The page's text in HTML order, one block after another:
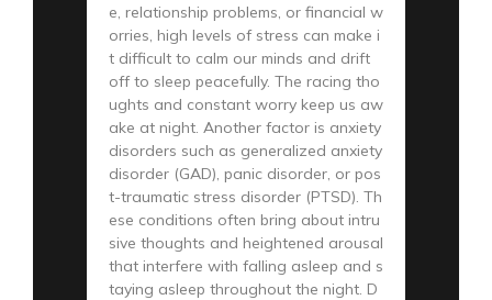
e, relationship problems, or financial w
orries, high levels of stress can make i
t difficult to calm our minds and drift
off to sleep peacefully. The racing tho
ughts and constant worry keep us aw
ake at night. Another factor is anxiety
disorders such as generalized anxiety
disorder (GAD), panic disorder, or pos
t-traumatic stress disorder (PTSD). Th
ese conditions often bring about intru
sive thoughts and heightened arousal
that interfere with falling asleep and s
taying asleep throughout the night. D